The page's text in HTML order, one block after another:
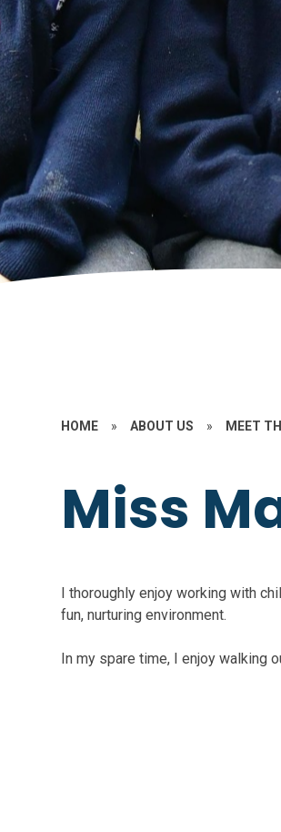
HOME » ABOUT US » MEET
Miss
I thoroughly enjoy working with
fun, nurturing environment.
In my spare time, I enjoy walking